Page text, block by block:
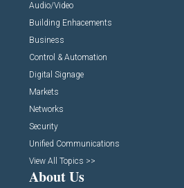
Audio/Video
Building Enhacements
Business
Control & Automation
Digital Signage
Markets
Networks
Security
Unified Communications
View All Topics >>
About Us